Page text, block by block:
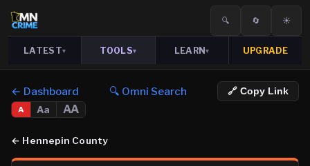
🔍 🔄 ☀️
LATEST▾ TOOLS▾ LEARN▾ UPGRADE
← Dashboard 🔍 Omni Search 🔗 Copy Link
A Aa AA
← Hennepin County